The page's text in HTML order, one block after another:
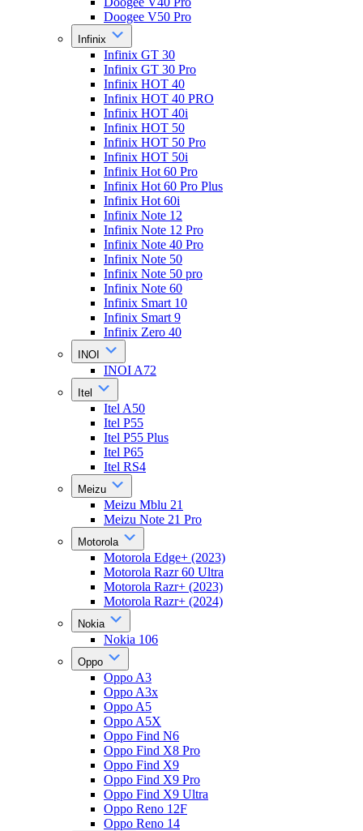
Doogee V50 Pro
Infinix
Infinix GT 30
Infinix GT 30 Pro
Infinix HOT 40
Infinix HOT 40 PRO
Infinix HOT 40i
Infinix HOT 50
Infinix HOT 50 Pro
Infinix HOT 50i
Infinix Hot 60 Pro
Infinix Hot 60 Pro Plus
Infinix Hot 60i
Infinix Note 12
Infinix Note 12 Pro
Infinix Note 40 Pro
Infinix Note 50
Infinix Note 50 pro
Infinix Note 60
Infinix Smart 10
Infinix Smart 9
Infinix Zero 40
INOI
INOI A72
Itel
Itel A50
Itel P55
Itel P55 Plus
Itel P65
Itel RS4
Meizu
Meizu Mblu 21
Meizu Note 21 Pro
Motorola
Motorola Edge+ (2023)
Motorola Razr 60 Ultra
Motorola Razr+ (2023)
Motorola Razr+ (2024)
Nokia
Nokia 106
Oppo
Oppo A3
Oppo A3x
Oppo A5
Oppo A5X
Oppo Find N6
Oppo Find X8 Pro
Oppo Find X9
Oppo Find X9 Pro
Oppo Find X9 Ultra
Oppo Reno 12F
Oppo Reno 14